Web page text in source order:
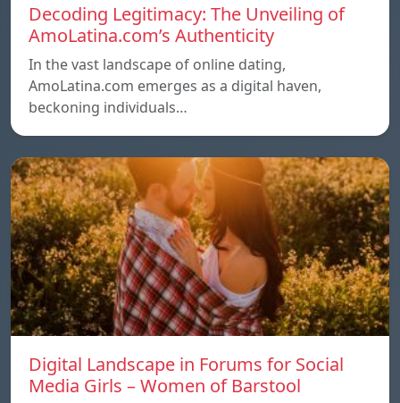
Decoding Legitimacy: The Unveiling of
AmoLatina.com’s Authenticity
In the vast landscape of online dating,
AmoLatina.com emerges as a digital haven,
beckoning individuals…
Digital Landscape in Forums for Social
Media Girls – Women of Barstool